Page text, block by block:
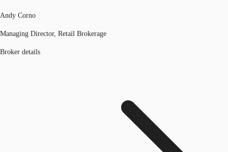
Andy Corno
Managing Director, Retail Brokerage
Broker details